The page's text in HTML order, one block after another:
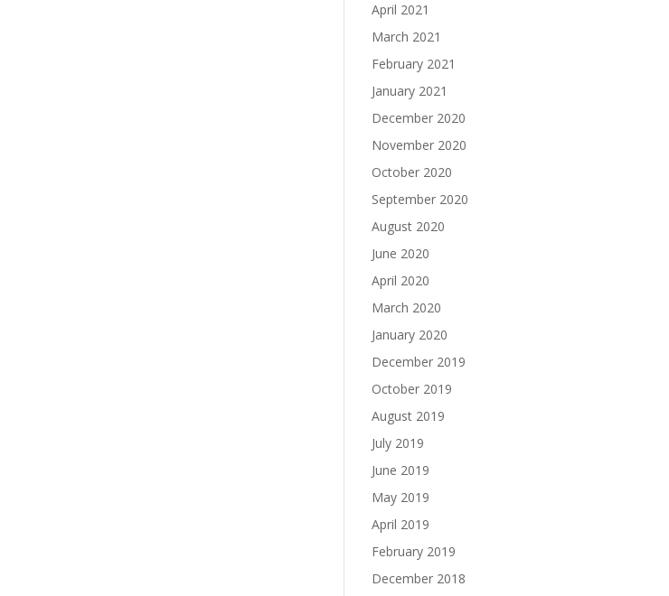
April 2021
March 2021
February 2021
January 2021
December 2020
November 2020
October 2020
September 2020
August 2020
June 2020
April 2020
March 2020
January 2020
December 2019
October 2019
August 2019
July 2019
June 2019
May 2019
April 2019
February 2019
December 2018